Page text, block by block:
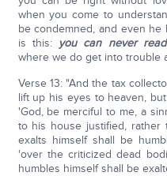
when you come to
be condemned, and even he
is this: you can never
where we do get into trouble
Verse 13: "And the tax
lift up his eyes to heaven,
'God, be merciful to me, a
to his house justified, rather
exalts himself shall be
'over the criticized dead
humbles himself shall be